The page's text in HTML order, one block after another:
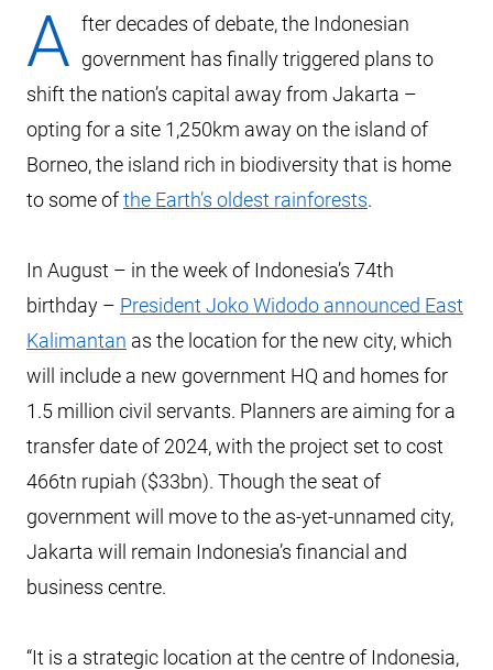
A fter decades of debate, the Indonesian
government has finally triggered plans to
shift the nation’s capital away from Jakarta –
opting for a site 1,250km away on the island of
Borneo, the island rich in biodiversity that is home
to some ofthe Earth’s oldest rainforests.
In August – in the week of Indonesia’s 74th
birthday – President Joko Widodo announced East
Kalimantan as the location for the new city, which
will include a new government HQ and homes for
1.5 million civil servants. Planners are aiming for a
transfer date of 2024, with the project set to cost
466tn rupiah ($33bn). Though the seat of
government will move to the as-yet-unnamed city,
Jakarta will remain Indonesia’s financial and
business centre.
“It is a strategic location at the centre of Indonesia,